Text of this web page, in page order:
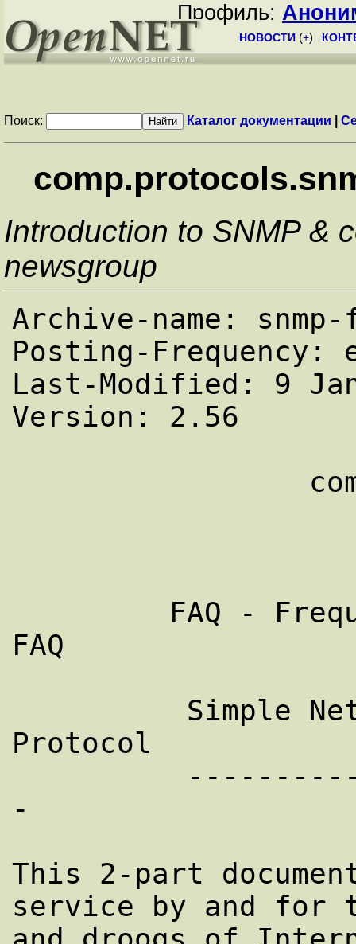
Профиль:
НОВОСТИ (+)
Поиск: Каталог документации
Introduction to SNMP &
newsgroup
Archive-name:
Posting-Frequency:
Last-Modified: 9
Version: 2.56
FAQ
Protocol
-
This 2-part
service by and for